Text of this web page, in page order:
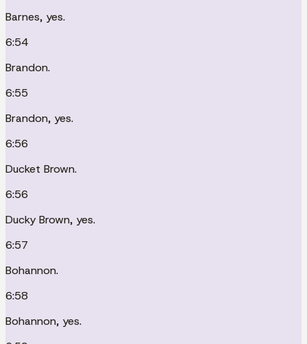
Barnes, yes.
6:54
Brandon.
6:55
Brandon, yes.
6:56
Ducket Brown.
6:56
Ducky Brown, yes.
6:57
Bohannon.
6:58
Bohannon, yes.